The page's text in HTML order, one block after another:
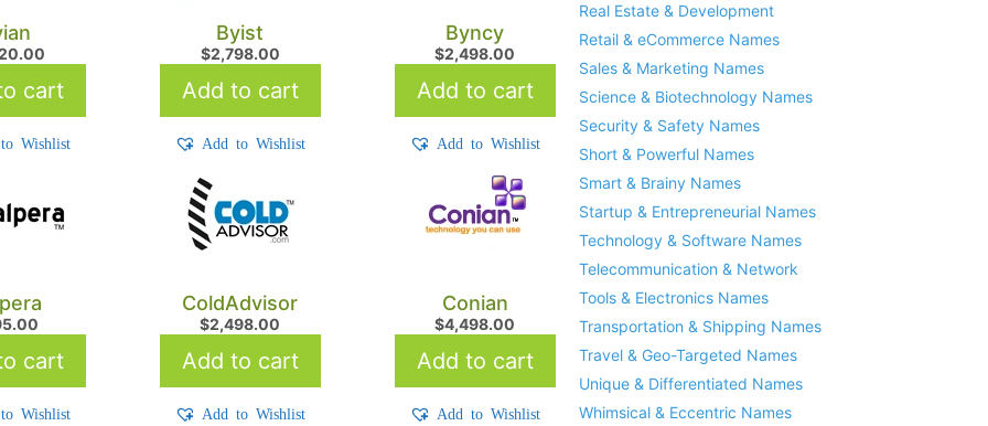
cart
Wishlist
Byist
$2,798.00
Add to cart
Add to Wishlist
Byncy
$2,498.00
Add to cart
Add to Wishlist
cart
Wishlist
ColdAdvisor
$2,498.00
Add to cart
Add to Wishlist
Conian
$4,498.00
Add to cart
Add to Wishlist
Real Estate & Development
Retail & eCommerce Names
Sales & Marketing Names
Science & Biotechnology Names
Security & Safety Names
Short & Powerful Names
Smart & Brainy Names
Startup & Entrepreneurial Names
Technology & Software Names
Telecommunication & Network
Tools & Electronics Names
Transportation & Shipping Names
Travel & Geo-Targeted Names
Unique & Differentiated Names
Whimsical & Eccentric Names